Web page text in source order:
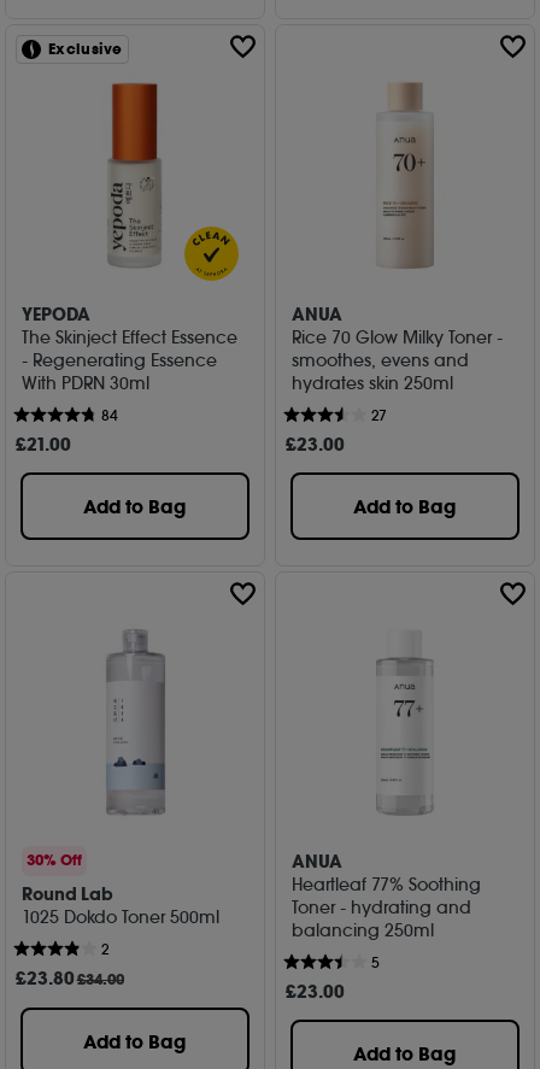
Exclusive
YEPODA
The Skinject Effect Essence
- Regenerating Essence
With PDRN 30ml
84
£21.00
Add to Bag
ANUA
Rice 70 Glow Milky Toner -
smoothes, evens and
hydrates skin 250ml
27
£23.00
Add to Bag
30% Off
Round Lab
1025 Dokdo Toner 500ml
2
£23.80£34.00
Add to Bag
ANUA
Heartleaf 77% Soothing
Toner - hydrating and
balancing 250ml
5
£23.00
Add to Bag